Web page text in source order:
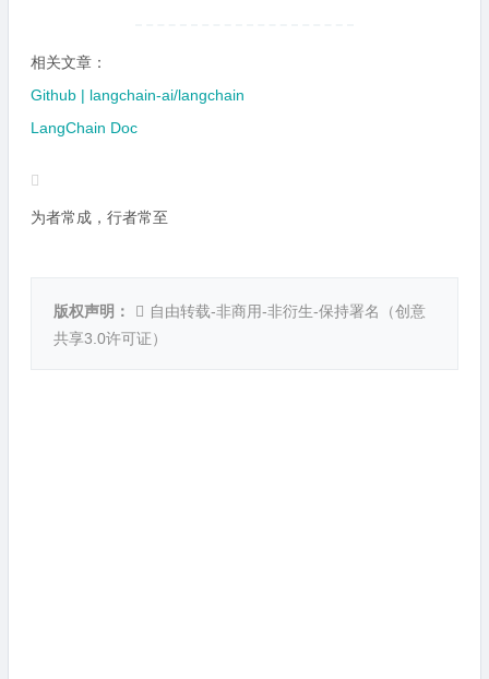
相关文章：
Github | langchain-ai/langchain
LangChain Doc
为者常成，行者常至
版权声明： 自由转载-非商用-非衍生-保持署名（创意
共享3.0许可证）